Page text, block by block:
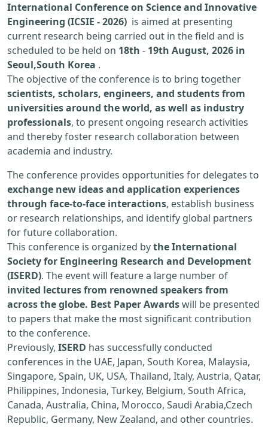
International Conference on Science and Innovative
Engineering (ICSIE - 2026) is aimed at presenting
current research being carried out in the field and is
scheduled to be held on 18th - 19th August, 2026 in
Seoul,South Korea .
The objective of the conference is to bring together
scientists, scholars, engineers, and students from
universities around the world, as well as industry
professionals, to present ongoing research activities
and thereby foster research collaboration between
academia and industry.
The conference provides opportunities for delegates to
exchange new ideas and application experiences
through face-to-face interactions, establish business
or research relationships, and identify global partners
for future collaboration.
This conference is organized bythe International
Society for Engineering Research and Development
(ISERD). The event will feature a large number of
invited lectures from renowned speakers from
across the globe. Best Paper Awardswill be presented
to papers that make the most significant contribution
to the conference.
Previously, ISERD has successfully conducted
conferences in the UAE, Japan, South Korea, Malaysia,
Singapore, Spain, UK, USA, Thailand, Italy, Austria, Qatar,
Philippines, Indonesia, Turkey, Belgium, South Africa,
Canada, Australia, China, Morocco, Saudi Arabia,Czech
Republic, Germany, New Zealand, and other countries.